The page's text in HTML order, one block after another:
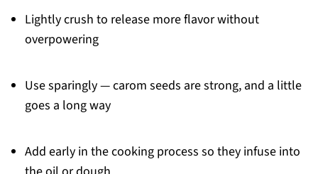
Lightly crush to release more flavor without
overpowering
Use sparingly — carom seeds are strong, and a little
goes a long way
Add early in the cooking process so they infuse into